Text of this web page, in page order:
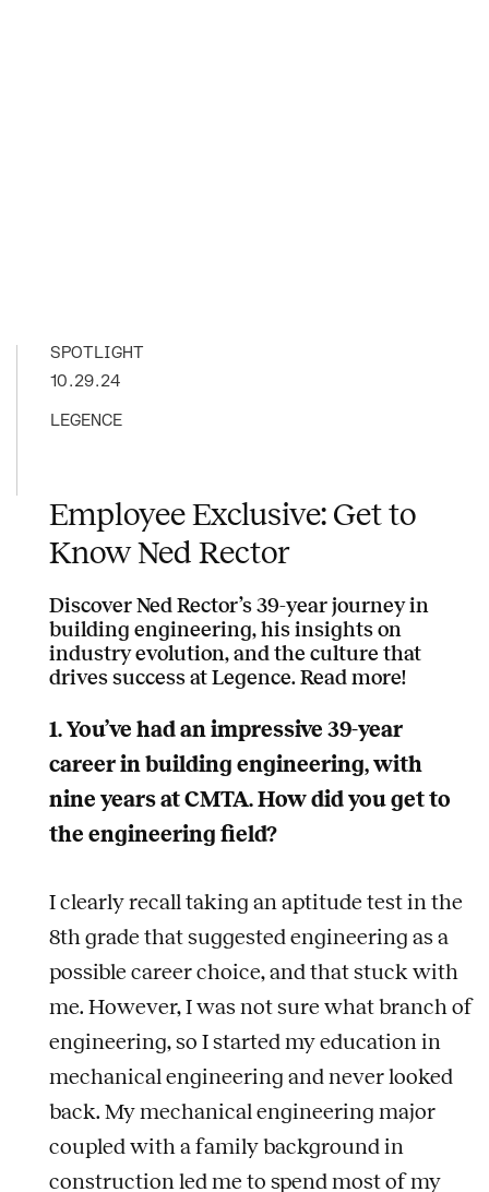
SPOTLIGHT
10.29.24
LEGENCE
Employee Exclusive: Get to
Know Ned Rector
Discover Ned Rector’s 39-year journey in
building engineering, his insights on
industry evolution, and the culture that
drives success at Legence. Read more!
1. You’ve had an impressive 39-year
career in building engineering, with
nine years at CMTA. How did you get to
the engineering field?
I clearly recall taking an aptitude test in the
8th grade that suggested engineering as a
possible career choice, and that stuck with
me. However, I was not sure what branch of
engineering, so I started my education in
mechanical engineering and never looked
back. My mechanical engineering major
coupled with a family background in
construction led me to spend most of my